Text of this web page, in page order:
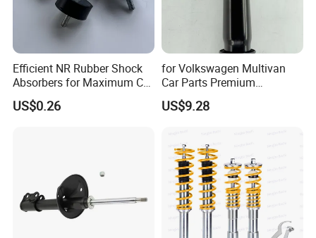
Efficient NR Rubber Shock
Absorbers for Maximum Car
Performance Enhancements
US$0.26
for Volkswagen Multivan
Car Parts Premium
Electronic Shock Absorber
for a Smoother, More Secure
US$9.28